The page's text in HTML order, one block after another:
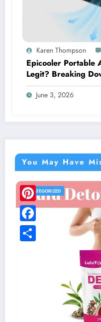
Karen Thompson
Epicooler Portable
Legit? Breaking
Feedback
June 3, 2026
You May Have